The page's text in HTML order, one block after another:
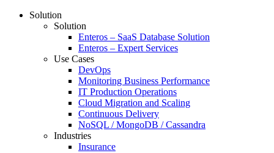
Solution
Solution
Enteros – SaaS Database Solution
Enteros – Expert Services
Use Cases
DevOps
Monitoring Business Performance
IT Production Operations
Cloud Migration and Scaling
Continuous Delivery
NoSQL / MongoDB / Cassandra
Industries
Insurance